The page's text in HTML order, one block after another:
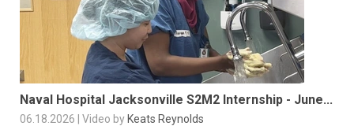
Naval Hospital Jacksonville S2M2 Internship - June...
06.18.2026 | Video by Keats Reynolds